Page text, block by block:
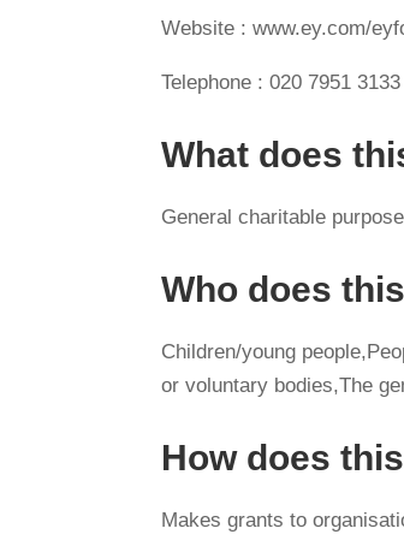
Website : www.ey.com/
Telephone : 020 7951 3133
What does
General charitable
Who does
Children/young
or voluntary bodies,The
How does
Makes grants to